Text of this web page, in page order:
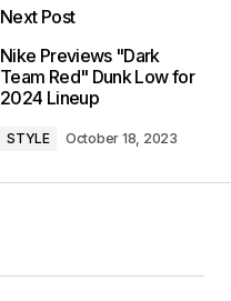
Next Post
Nike Previews "Dark
Team Red" Dunk Low for
2024 Lineup
STYLE October 18, 2023